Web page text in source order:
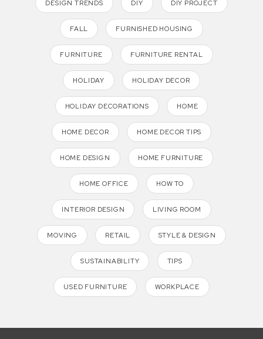
DESIGN TRENDS DIY DIY PROJECT
FALL FURNISHED HOUSING
FURNITURE FURNITURE RENTAL
HOLIDAY HOLIDAY DECOR
HOLIDAY DECORATIONS HOME
HOME DECOR HOME DECOR TIPS
HOME DESIGN HOME FURNITURE
HOME OFFICE HOW TO
INTERIOR DESIGN LIVING ROOM
MOVING RETAIL STYLE & DESIGN
SUSTAINABILITY TIPS
USED FURNITURE WORKPLACE